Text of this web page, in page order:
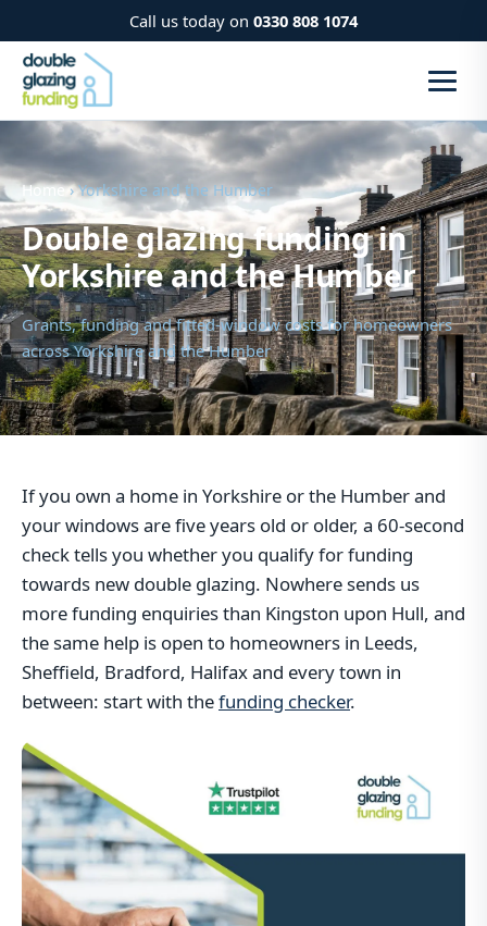
Call us today on 0330 808 1074
Home› Yorkshire and the Humber
Double glazing funding in
Yorkshire and the Humber
Grants, funding and fitted-window costs for homeowners
across Yorkshire and the Humber
If you own a home in Yorkshire or the Humber and
your windows are five years old or older, a 60-second
check tells you whether you qualify for funding
towards new double glazing. Nowhere sends us
more funding enquiries than Kingston upon Hull, and
the same help is open to homeowners in Leeds,
Sheffield, Bradford, Halifax and every town in
between: start with thefunding checker.